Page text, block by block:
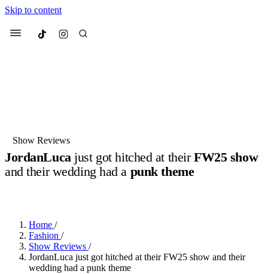
Skip to content
Menu Culted
Suggested Articles
Show Reviews
JordanLucajust got hitched at theirFW25 show
and their wedding had a punk theme
Home /
Fashion /
Show Reviews /
JordanLuca just got hitched at their FW25 show and their
wedding had a punk theme